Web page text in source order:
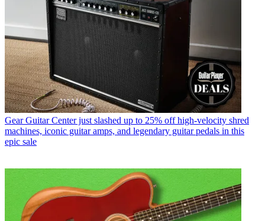
Gear Guitar Center just slashed up to 25% off high-velocity shred
machines, iconic guitar amps, and legendary guitar pedals in this
epic sale